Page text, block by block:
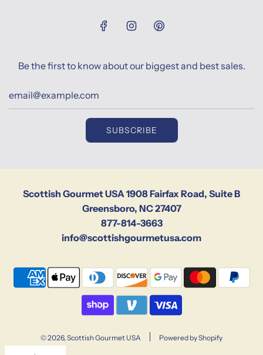
Be the first to know about our biggest and best sales.
SUBSCRIBE
Scottish Gourmet USA 1908 Fairfax Road, Suite B
Greensboro, NC 27407
877-814-3663
info@scottishgourmetusa.com
© 2026, Scottish Gourmet USA Powered by Shopify